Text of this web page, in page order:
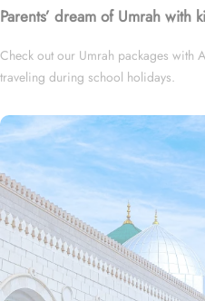
Parents’ dream of Umrah with
Check out our Umrah packages with
traveling during school holidays.